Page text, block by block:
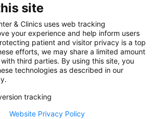
Center & Clinics. All rights
Policy
Policy
site
& Clinics uses web tracking
your experience and help inform users
patient and visitor privacy is a top
efforts, we may share a limited amount
third parties. By using this site, you
technologies as described in our
tracking
Website Privacy Policy